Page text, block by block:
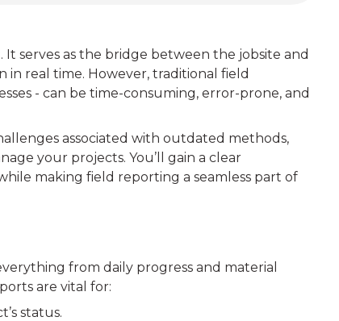
serves as the bridge between the jobsite and
real time. However, traditional field
- can be time-consuming, error-prone, and
associated with outdated methods,
your projects. You’ll gain a clear
making field reporting a seamless part of
from daily progress and material
are vital for:
status.